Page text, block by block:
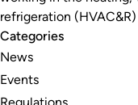
refrigeration
Categories
News
Events